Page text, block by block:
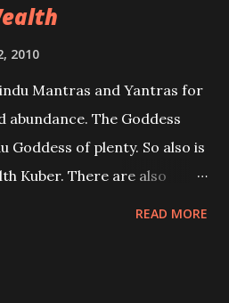
life cases involving past
to be cases of Past life
published. Our aim is to clear
anything involving
as far as possible to remain
2010
Mantras and Yantras for
The Goddess
Goddess of plenty. So also is
Kuber. There are also
READ MORE